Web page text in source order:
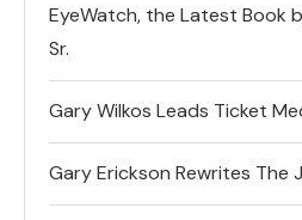
EyeWatch, the Latest Book
Sr.
Gary Wilkos Leads Ticket
Gary Erickson Rewrites The